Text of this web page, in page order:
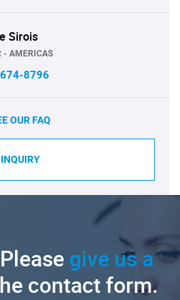
Sirois
- AMERICAS
8796
OUR FAQ
INQUIRY
give us a
contact form.